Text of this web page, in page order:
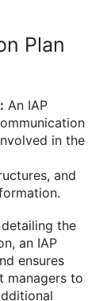
Plan
An IAP
in the
and
detailing the
an IAP
ensures
managers to